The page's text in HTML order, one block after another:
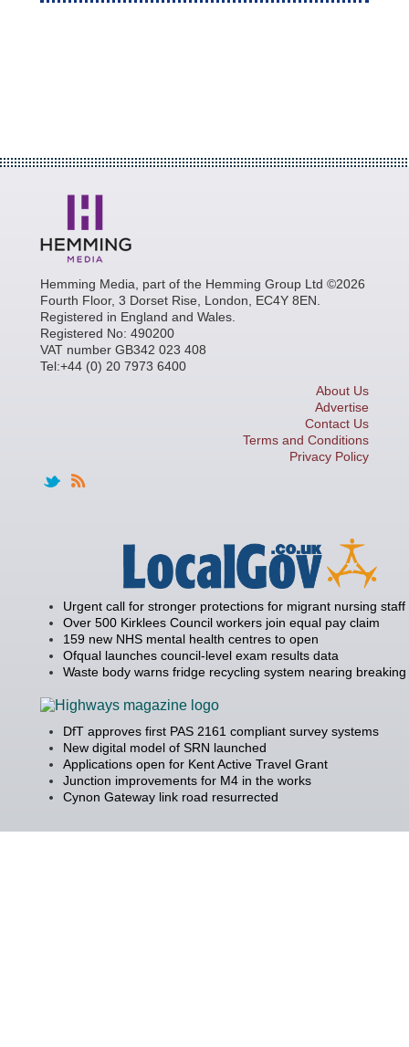
Hemming Media, part of the Hemming Group Ltd ©2026
Fourth Floor, 3 Dorset Rise, London, EC4Y 8EN.
Registered in England and Wales.
Registered No: 490200
VAT number GB342 023 408
Tel:+44 (0) 20 7973 6400
About Us
Advertise
Contact Us
Terms and Conditions
Privacy Policy
Urgent call for stronger protections for migrant nursing staff
Over 500 Kirklees Council workers join equal pay claim
159 new NHS mental health centres to open
Ofqual launches council-level exam results data
Waste body warns fridge recycling system nearing
DfT approves first PAS 2161 compliant survey systems
New digital model of SRN launched
Applications open for Kent Active Travel Grant
Junction improvements for M4 in the works
Cynon Gateway link road resurrected